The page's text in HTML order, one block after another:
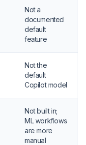
Not a
documented
default
feature
Not the
default
Copilot model
Not built in;
ML workflows
are more
manual